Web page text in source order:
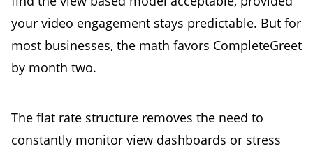
your video engagement stays predictable. But for
most businesses, the math favors CompleteGreet
by month two.
The flat rate structure removes the need to
constantly monitor view dashboards or stress